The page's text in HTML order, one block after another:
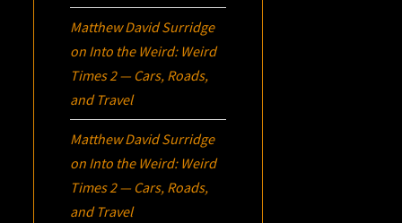
Matthew David Surridge
on Into the Weird: Weird
Times 2 — Cars, Roads,
and Travel
Matthew David Surridge
on Into the Weird: Weird
Times 2 — Cars, Roads,
and Travel